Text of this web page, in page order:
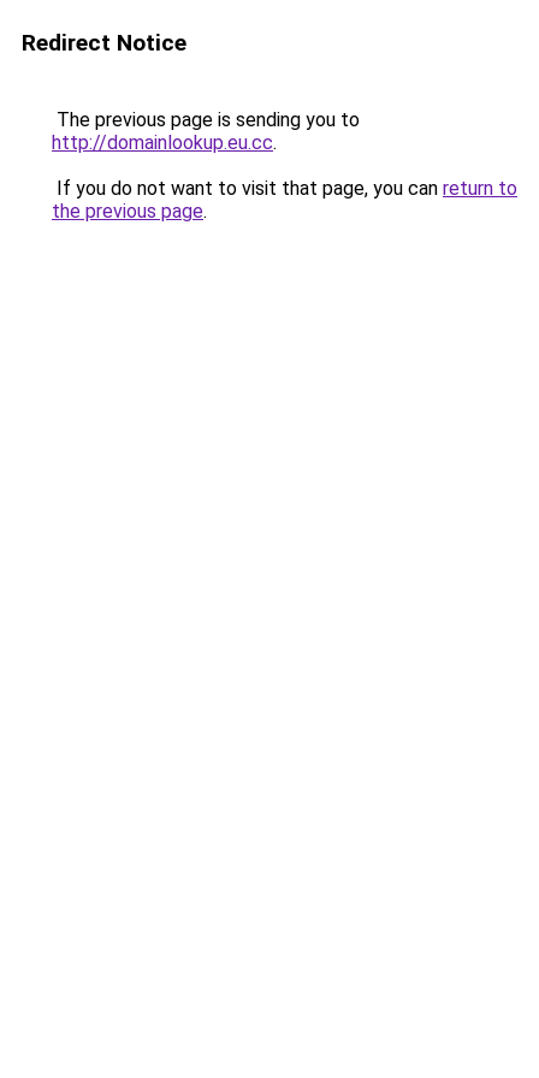
Redirect Notice
The previous page is sending you to
http://domainlookup.eu.cc.
If you do not want to visit that page, you can return to
the previous page.